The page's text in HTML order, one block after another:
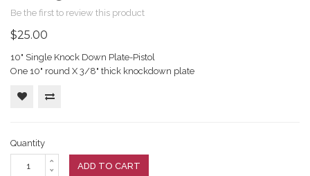
Be the first to review this product
$25.00
10" Single Knock Down Plate-Pistol
One 10" round X 3/8" thick knockdown plate
Quantity
ADD TO CART